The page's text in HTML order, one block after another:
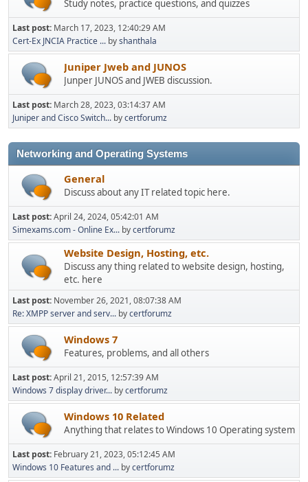
Study notes, practice questions, and quizzes
Last post: March 17, 2023, 12:40:29 AM
Cert-Ex JNCIA Practice ... byshanthala
Juniper Jweb and JUNOS
Junper JUNOS and JWEB discussion.
Last post: March 28, 2023, 03:14:37 AM
Juniper and Cisco Switch... bycertforumz
Networking and Operating Systems
General
Discuss about any IT related topic here.
Last post:April 24, 2024, 05:42:01 AM
Simexams.com - Online Ex... bycertforumz
Website Design, Hosting, etc.
Discuss any thing related to website design, hosting,
etc. here
Last post: November 26, 2021, 08:07:38 AM
Re: XMPP server and serv... bycertforumz
Windows 7
Features, problems, and all others
Last post:April 21, 2015, 12:57:39 AM
Windows 7 display driver... bycertforumz
Windows 10 Related
Anything that relates to Windows 10 Operating system
Last post: February 21, 2023, 05:12:45 AM
Windows 10 Features and ... bycertforumz